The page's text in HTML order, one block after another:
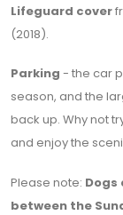
Lifeguard cover
(2018).
Parking - the car
season, and the
back up. Why not
and enjoy the
Please note: Dogs
between the